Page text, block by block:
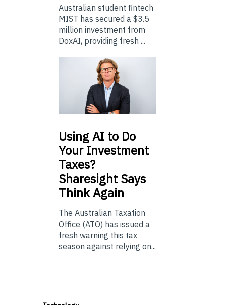
Australian student fintech
MIST has secured a $3.5
million investment from
DoxAI, providing fresh ...
UsingAI to Do
Your Investment
Taxes?
Sharesight Says
Think Again
The Australian Taxation
Office (ATO) has issued a
fresh warning this tax
season against relying on...